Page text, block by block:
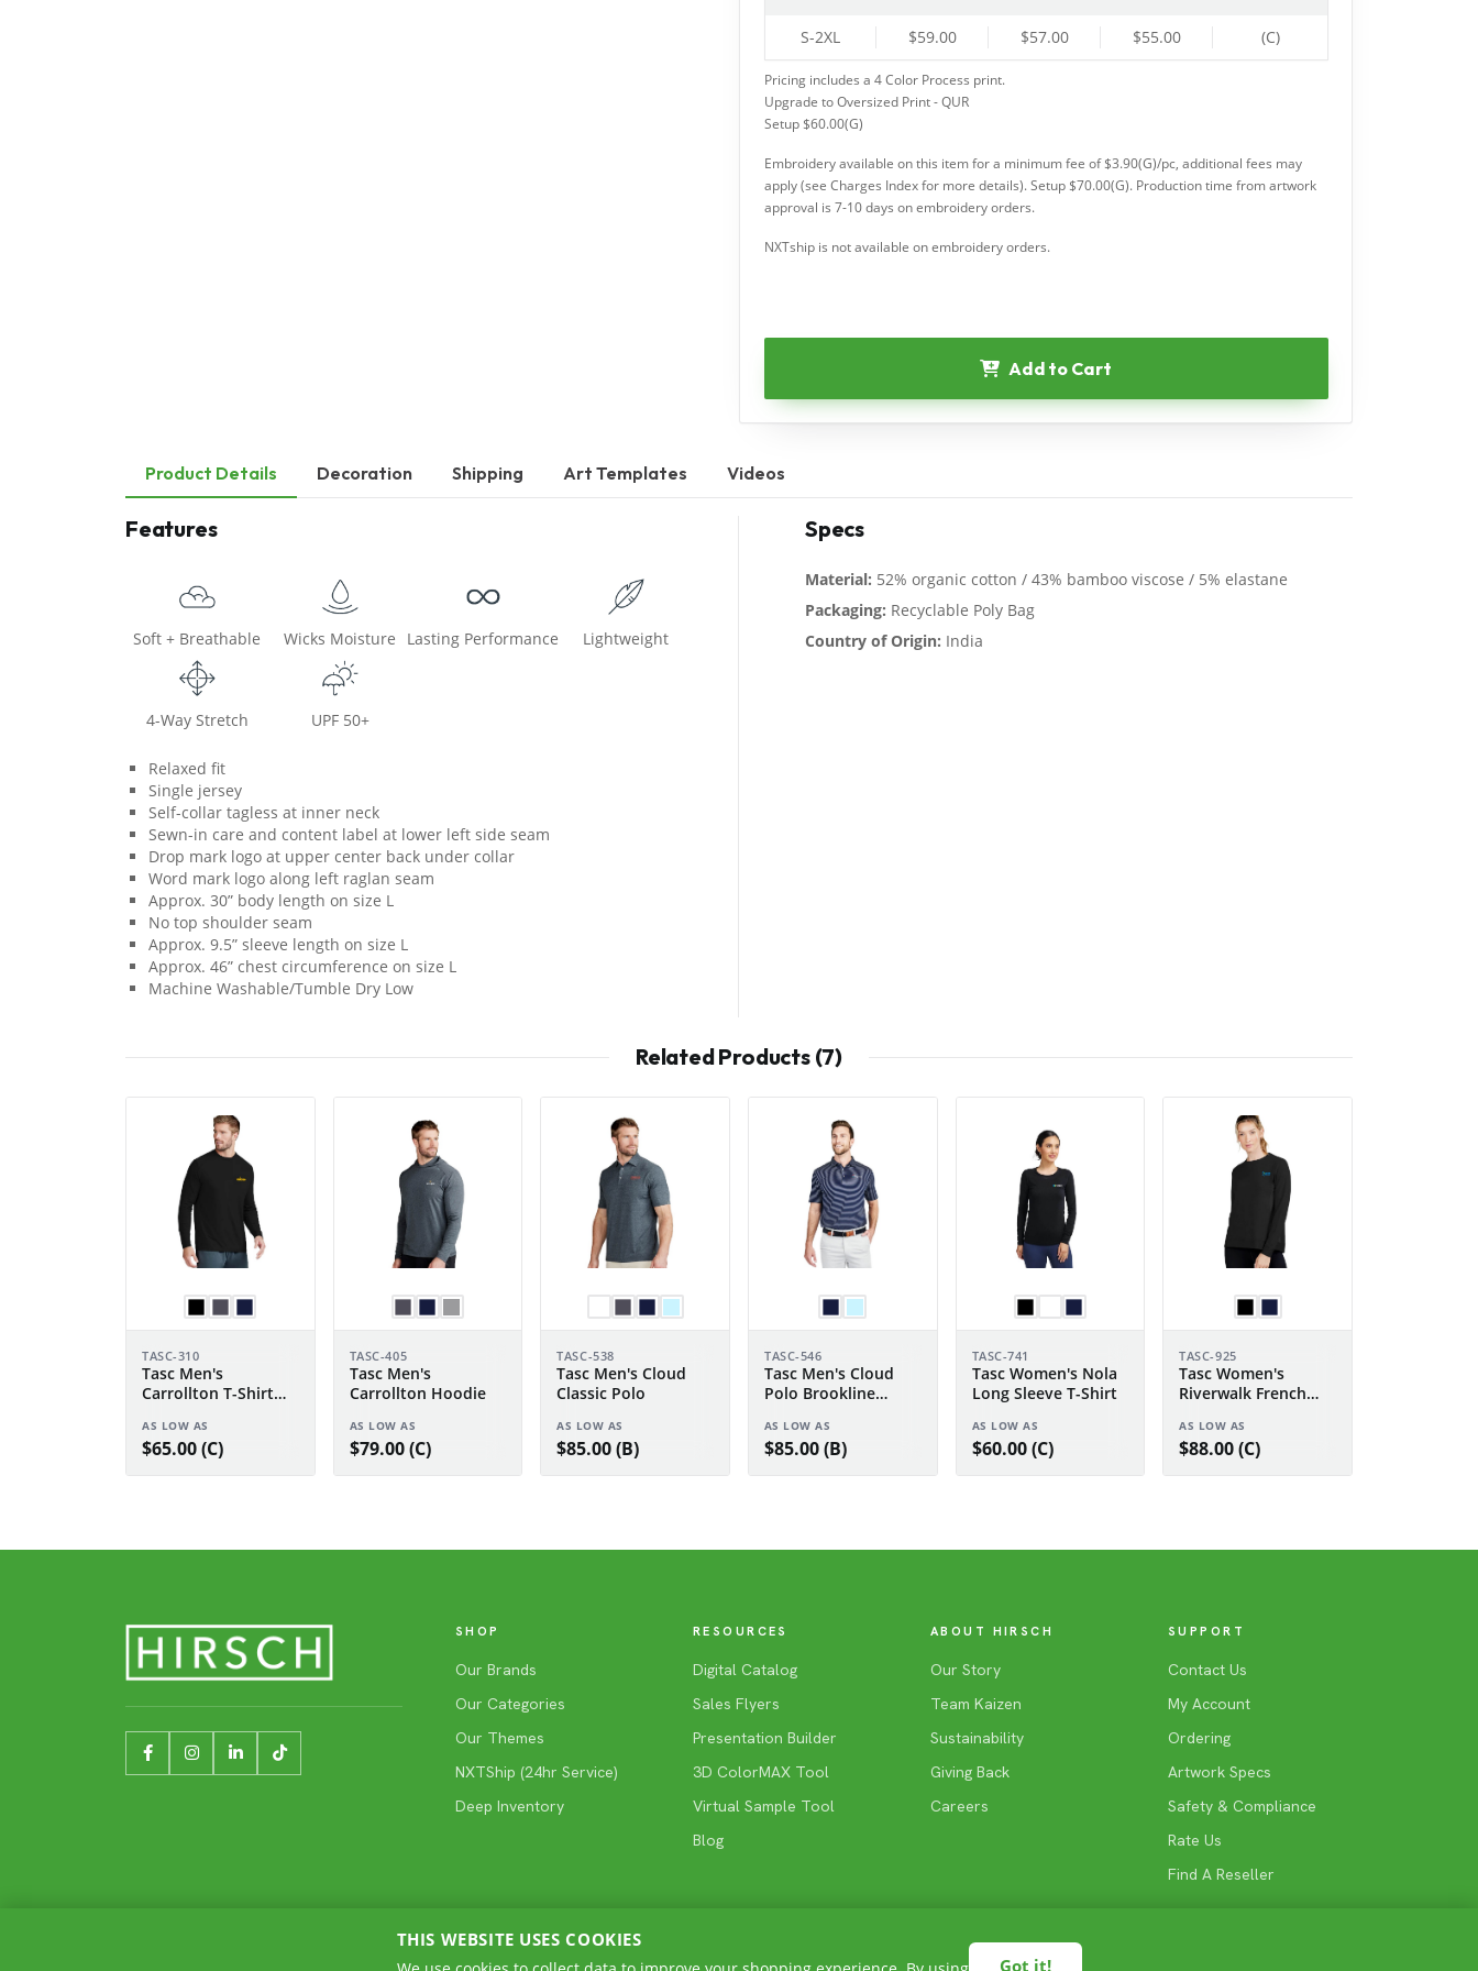
S-2XL $59.00 $57.00 $55.00 (C)
Pricing includes a 4 Color Process print.
Upgrade to Oversized Print - QUR
Setup $60.00(G)
Embroidery available on this item for a minimum fee of $3.90(G)/pc, additional fees may
apply (see Charges Index for more details). Setup $70.00(G). Production time from artwork
approval is 7-10 days on embroidery orders.
NXTship is not available on embroidery orders.
Add to Cart
Product Details Decoration Shipping Art Templates Videos
Features
Soft + Breathable Wicks Moisture Lasting Performance Lightweight
4-Way Stretch UPF 50+
Relaxed fit
Single jersey
Self-collar tagless at inner neck
Sewn-in care and content label at lower left side seam
Drop mark logo at upper center back under collar
Word mark logo along left raglan seam
Approx. 30” body length on size L
No top shoulder seam
Approx. 9.5” sleeve length on size L
Approx. 46” chest circumference on size L
Machine Washable/Tumble Dry Low
Specs
Material: 52% organic cotton / 43% bamboo viscose / 5% elastane
Packaging: Recyclable Poly Bag
Country of Origin: India
Related Products (7)
TASC-310
Tasc Men's
Carrollton T-Shirt
AS LOW AS
$65.00 (C)
TASC-405
Tasc Men's
Carrollton Hoodie
AS LOW AS
$79.00 (C)
TASC-538
Tasc Men's Cloud
Classic Polo
AS LOW AS
$85.00 (B)
TASC-546
Tasc Men's Cloud
Polo Brookline
AS LOW AS
$85.00 (B)
TASC-741
Tasc Women's Nola
Long Sleeve T-Shirt
AS LOW AS
$60.00 (C)
TASC-925
Tasc Women's
Riverwalk French
AS LOW AS
$88.00 (C)
SHOP
Our Brands
Our Categories
Our Themes
NXTShip (24hr Service)
Deep Inventory
RESOURCES
Digital Catalog
Sales Flyers
Presentation Builder
3D ColorMAX Tool
Virtual Sample Tool
Blog
ABOUT HIRSCH
Our Story
Team Kaizen
Sustainability
Giving Back
Careers
SUPPORT
Contact Us
My Account
Ordering
Artwork Specs
Safety & Compliance
Rate Us
Find A Reseller
THIS WEBSITE USES COOKIES
Got it!